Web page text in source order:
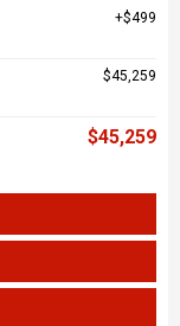
$499
$45,259
$45,259